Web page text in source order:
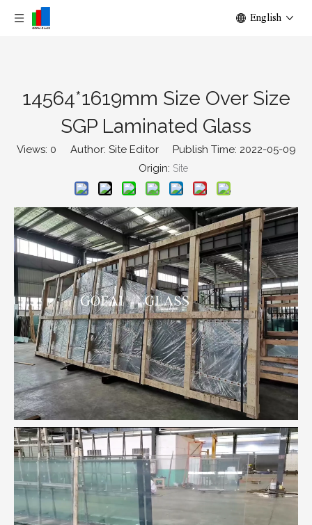
English
14564*1619mm Size Over Size
SGP Laminated Glass
Views: 0 Author: Site Editor Publish Time: 2022-05-09
Origin: Site